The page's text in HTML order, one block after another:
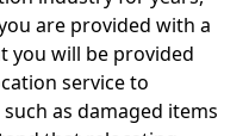
are provided with a
you will be provided
service to
as damaged items